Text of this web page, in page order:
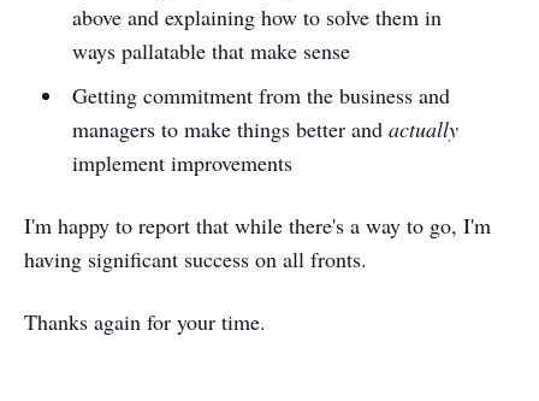
above and explaining how to solve them in
ways pallatable that make sense
Getting commitment from the business and
managers to make things better and actually
implement improvements
I'm happy to report that while there's a way to go, I'm
having significant success on all fronts.
Thanks again for your time.